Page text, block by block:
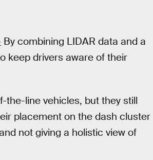
By combining LIDAR data and a
keep drivers aware of their
the-line vehicles, but they still
placement on the dash cluster
not giving a holistic view of